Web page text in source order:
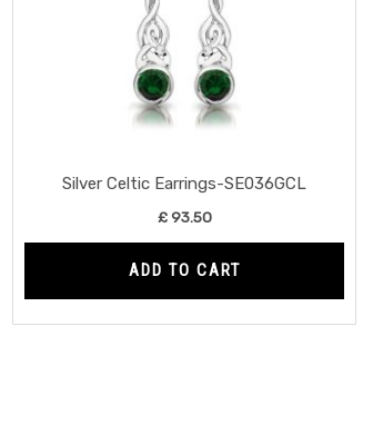
Silver Celtic Earrings-SE036GCL
£93.50
ADD TO CART